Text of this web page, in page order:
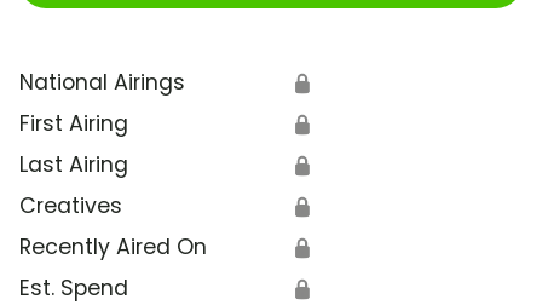
National Airings 🔒
First Airing 🔒
Last Airing 🔒
Creatives 🔒
Recently Aired On 🔒
Est. Spend 🔒